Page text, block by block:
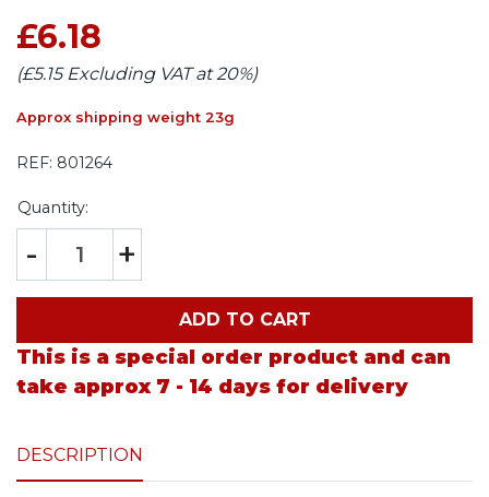
£6.18
(£5.15 Excluding VAT at 20%)
Approx shipping weight 23g
REF: 801264
Quantity:
- +
ADD TO CART
This is a special order product and can
take approx 7 - 14 days for delivery
DESCRIPTION